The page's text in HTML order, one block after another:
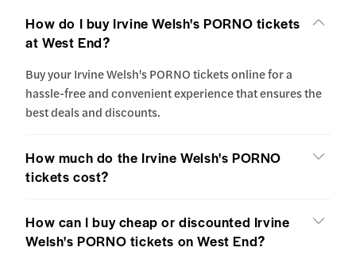
How do I buy Irvine Welsh's PORNO tickets
at West End?
Buy your Irvine Welsh's PORNO tickets online for a
hassle-free and convenient experience that ensures the
best deals and discounts.
How much do the Irvine Welsh's PORNO
tickets cost?
How can I buy cheap or discounted Irvine
Welsh's PORNO tickets on West End?